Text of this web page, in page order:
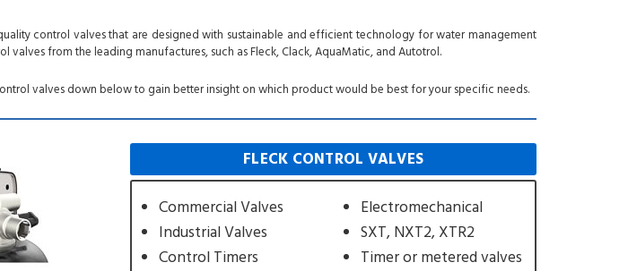
control valves that are designed with sustainable and efficient technology for water management
valves from the leading manufactures, such as Fleck, Clack, AquaMatic, and Autotrol.
valves down below to gain better insight on which product would be best for your specific needs.
FLECK CONTROL VALVES
Commercial Valves
Industrial Valves
Control Timers
Electromechanical
SXT, NXT2, XTR2
Timer or metered valves